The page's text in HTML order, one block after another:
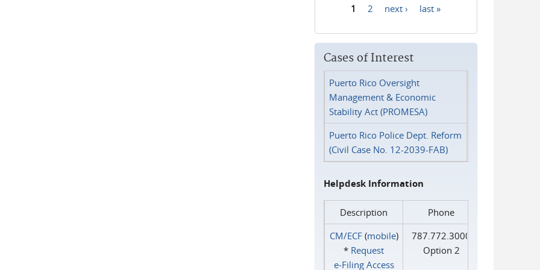
1 2 next › last »
Cases of Interest
Puerto Rico Oversight
Management & Economic
Stability Act (PROMESA)
Puerto Rico Police Dept. Reform
(Civil Case No. 12-2039-FAB)
Helpdesk Information
Description
Phone
CM/ECF(mobile)
* Request
e‑Filing Access
787.772.3000
Option 2